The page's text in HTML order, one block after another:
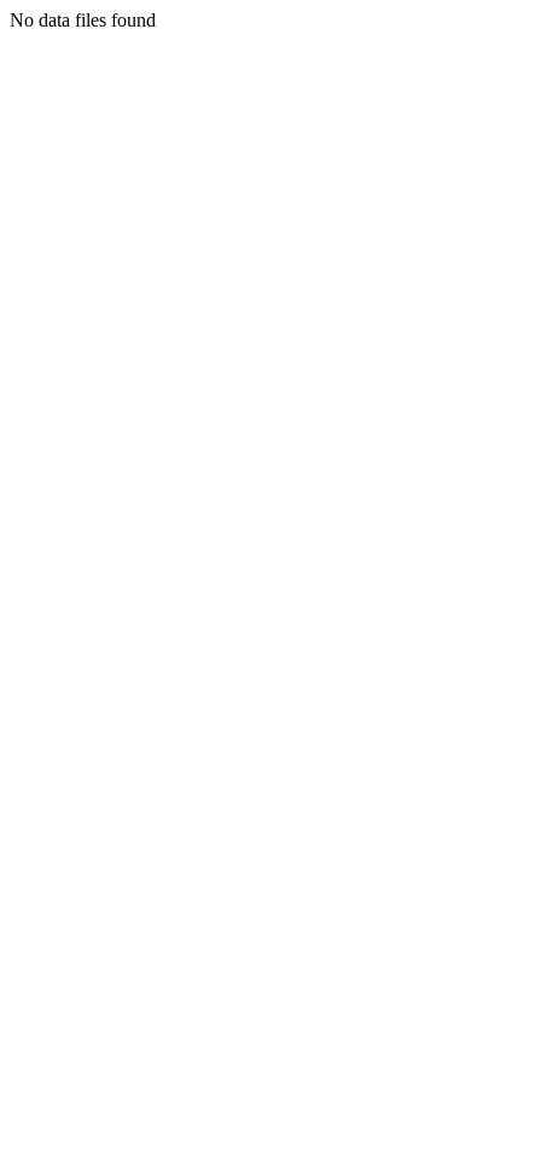
No data files found